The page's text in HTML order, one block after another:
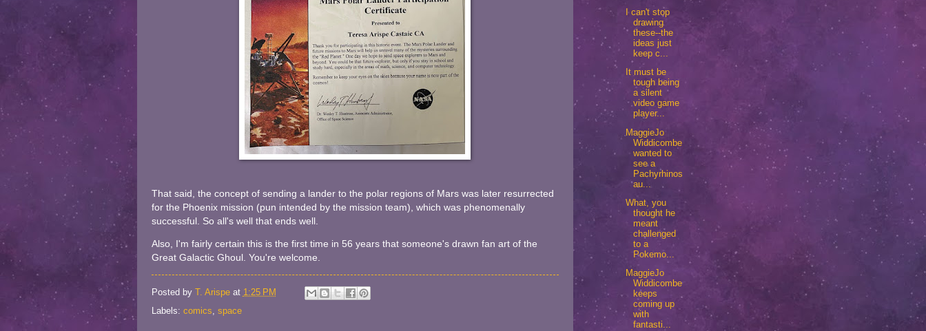
That said, the concept of sending a lander to the polar regions of Mars was later resurrected
for the Phoenix mission (pun intended by the mission team), which was phenomenally
successful. So all's well that ends well.
Also, I'm fairly certain this is the first time in 56 years that someone's drawn fan art of the
Great Galactic Ghoul. You're welcome.
Posted by T. Arispe at 1:25 PM
Labels: comics, space
I can't stop
drawing
these--the
ideas just
keep c...
It must be
tough being
a silent
video game
player...
MaggieJo
Widdicombe
wanted to
see a
Pachyrhinos
au...
What, you
thought he
meant
challenged
to a
Pokemo...
MaggieJo
Widdicombe
keeps
coming up
with
fantasti...